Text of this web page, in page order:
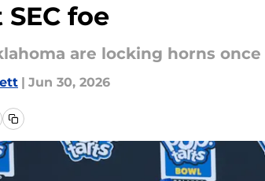
foe
are locking horns once
| Jun 30, 2026